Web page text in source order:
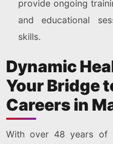
provide ongoing
and educational
skills.
Dynamic
Your Bridge
Careers in
With over 48 years of